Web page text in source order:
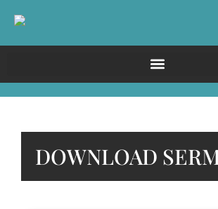
DOWNLOAD